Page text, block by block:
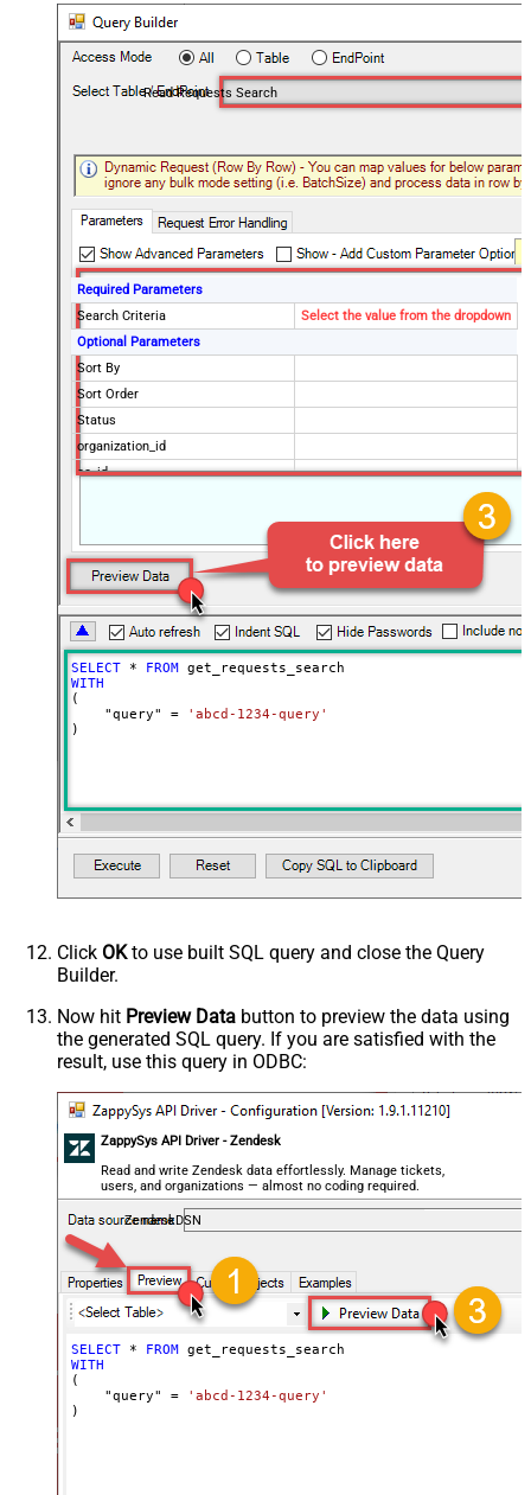
Read Requests Search
Required Parameters
Search Criteria
Select the value from the dropdown
Optional Parameters
Sort By
Sort Order
Status
organization_id
cc_id
$.next_page
EnableArrayFlattening
False
MaxArrayItemsToFlatten
Wait time after each request (in
milliseconds)
0
SELECT * FROM
WITH
(
    "query"
=
'abcd-1234-query'
)
Click OKto use built SQL query and close the Query
Builder.
Now hit Preview Data button to preview the data using
the generated SQL query. If you are satisfied with the
result, use this query in ODBC:
ZappySys API Driver - Zendesk
Read and write Zendesk data effortlessly. Manage tickets,
users, and organizations — almost no coding required.
ZendeskDSN
SELECT * FROM
WITH
(
    "query"
=
'abcd-1234-query'
)